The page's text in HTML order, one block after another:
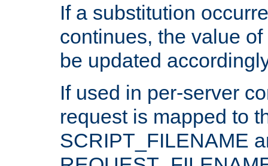
If a substitution
continues, the value
be updated
If used in per-server
request is mapped to
SCRIPT_FILENAME